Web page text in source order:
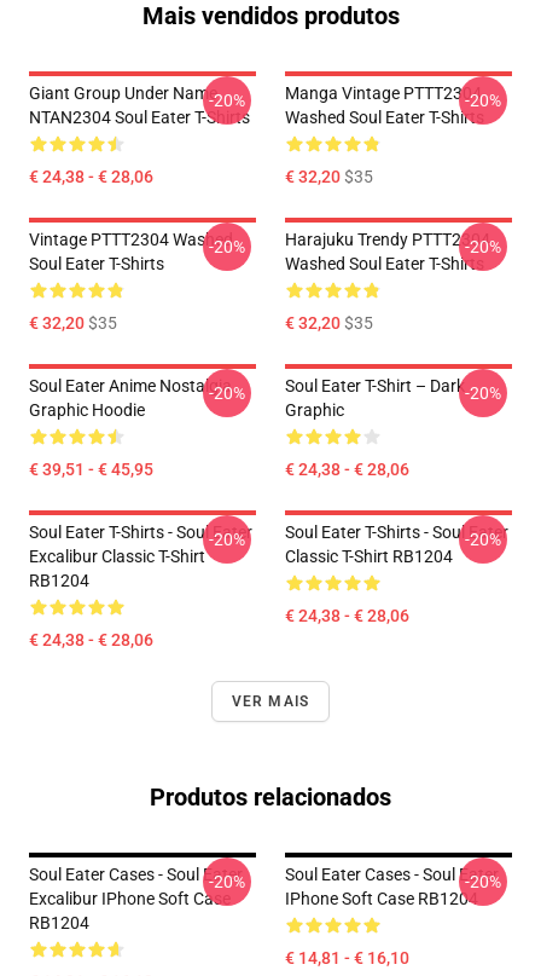
Mais vendidos produtos
Giant Group Under Name
NTAN2304 Soul Eater T-Shirts
€ 24,38 - € 28,06
-20%
Manga Vintage PTTT2304
Washed Soul Eater T-Shirts
€ 32,20$35
-20%
Vintage PTTT2304 Washed
Soul Eater T-Shirts
€ 32,20$35
-20%
Harajuku Trendy PTTT2304
Washed Soul Eater T-Shirts
€ 32,20$35
-20%
Soul Eater Anime Nostalgia
Graphic Hoodie
€ 39,51 - € 45,95
-20%
Soul Eater T-Shirt – Dark
Graphic
€ 24,38 - € 28,06
-20%
Soul Eater T-Shirts - Soul Eater
Excalibur Classic T-Shirt
RB1204
€ 24,38 - € 28,06
-20%
Soul Eater T-Shirts - Soul Eater
Classic T-Shirt RB1204
€ 24,38 - € 28,06
-20%
VER MAIS
Produtos relacionados
Soul Eater Cases - Soul Eater
Excalibur IPhone Soft Case
RB1204
-20%
Soul Eater Cases - Soul Eater
IPhone Soft Case RB1204
€ 14,81 - € 16,10
-20%